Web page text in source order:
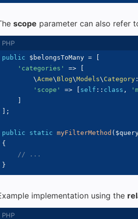
scope parameter can also refer
public $belongsToMany =
'categories'
=>
\Acme\ Blog\Models\ Category
'scope'
=> self :: class ,
;
public static myFilterMethod (
{
// ...
}
implementation using the